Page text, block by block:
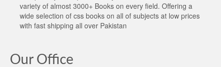
variety of almost 3000+ Books on every field. Offering a
wide selection of css books on all of subjects at low prices
with fast shipping all over Pakistan
Our Office